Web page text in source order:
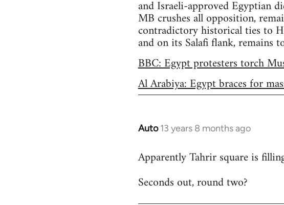
and Israeli-approved Egyptian
MB crushes all opposition,
contradictory historical ties to
and on its Salafi flank, remains
BBC: Egypt protesters torch
Al Arabiya: Egypt braces for
Auto 13 years 8 months ago
In
to
by
Apparently Tahrir square is
Seconds out, round two?